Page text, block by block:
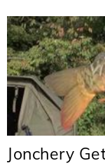
Jonchery